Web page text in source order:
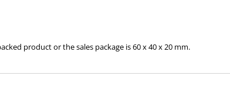
product or the sales package is 60 x 40 x 20 mm.